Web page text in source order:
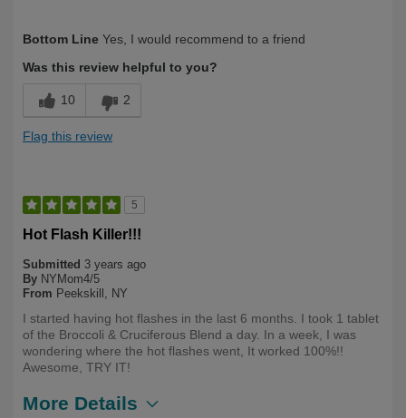
Bottom Line Yes, I would recommend to a friend
Was this review helpful to you?
10 2
Flag this review
5
Hot Flash Killer!!!
Submitted 3 years ago
By NYMom4/5
From Peekskill, NY
I started having hot flashes in the last 6 months. I took 1 tablet
of the Broccoli & Cruciferous Blend a day. In a week, I was
wondering where the hot flashes went, It worked 100%!!
Awesome, TRY IT!
More Details